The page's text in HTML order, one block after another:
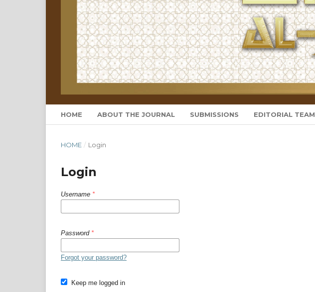
HOME ABOUT THE JOURNAL SUBMISSIONS EDITORIAL TEAM
HOME / Login
Login
Username *
Password *
Forgot your password?
Keep me logged in